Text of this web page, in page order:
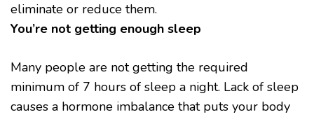
eliminate or reduce them.
You’re not getting enough sleep
Many people are not getting the required
minimum of 7 hours of sleep a night. Lack of sleep
causes a hormone imbalance that puts your body